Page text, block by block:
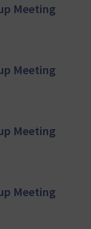
Meeting
Meeting
Meeting
Meeting